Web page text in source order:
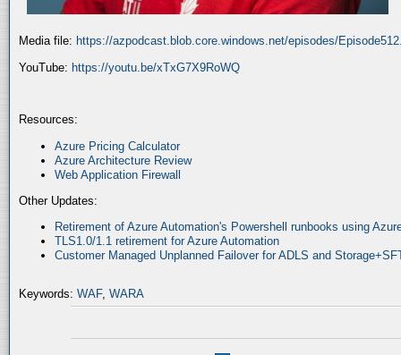
Media file: https://azpodcast.blob.core.windows.net/episodes/
YouTube: https://youtu.be/xTxG7X9RoWQ
Resources:
Azure Pricing Calculator
Azure Architecture Review
Web Application Firewall
Other Updates:
Retirement of Azure Automation's Powershell runbooks using
TLS1.0/1.1 retirement for Azure Automation
Customer Managed Unplanned Failover for ADLS and
Keywords: WAF, WARA